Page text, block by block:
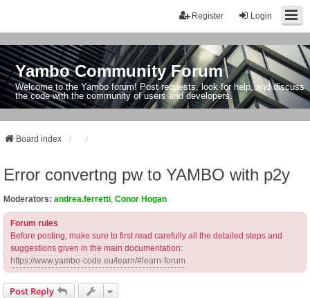
Login
Register
Yambo Community Forum
Welcome to the Yambo forum! Post requests, look for help, and discuss
the code with the community of users and developers.
Board index
Error convertng pw to YAMBO with p2y
Moderators: andrea.ferretti Conor Hogan
Forum rules
Before posting, make sure to first read carefully all the detailed steps and
suggestions given in the main documentation:
https://www.yambo-code.eu/learn/#learn-forum
Post Reply